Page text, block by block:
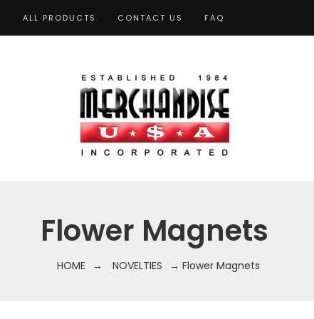
ALL PRODUCTS CONTACT US FAQ
Flower Magnets
HOME → NOVELTIES → Flower Magnets